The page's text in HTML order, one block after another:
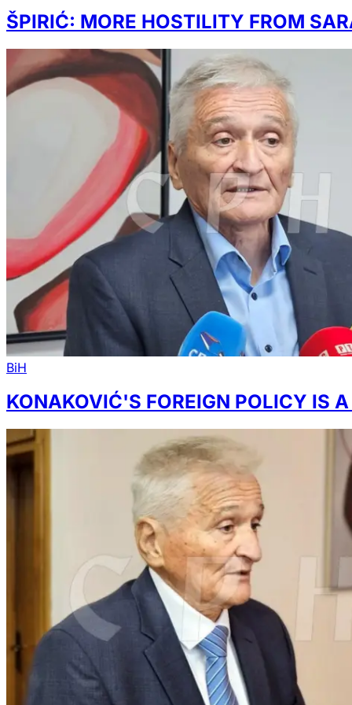
ŠPIRIĆ: MORE HOSTILITY FROM
BiH
KONAKOVIĆ'S FOREIGN POLICY IS